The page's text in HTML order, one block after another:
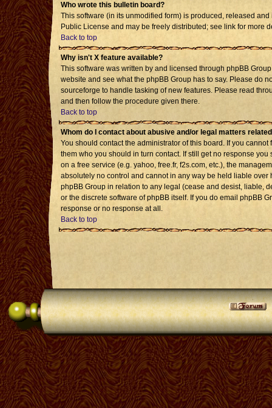
Who wrote this bulletin board?
This software (in its unmodified form) is produced, released
Public License and may be freely distributed; see link for more
Back to top
Why isn't X feature available?
This software was written by and licensed through phpBB
website and see what the phpBB Group has to say. Please do
sourceforge to handle tasking of new features. Please read
and then follow the procedure given there.
Back to top
Whom do I contact about abusive and/or legal matters
You should contact the administrator of this board. If you
them who you should in turn contact. If still get no response
on a free service (e.g. yahoo, free.fr, f2s.com, etc.), the
absolutely no control and cannot in any way be held liable
phpBB Group in relation to any legal (cease and desist, liable,
or the discrete software of phpBB itself. If you do email phpBB
response or no response at all.
Back to top